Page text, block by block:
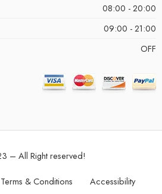
08:00 - 20:00
09:00 - 21:00
OFF
– All Right reserved!
Terms & Conditions Accessibility